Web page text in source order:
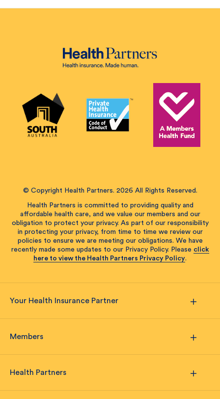
© Copyright Health Partners. 2026 All Rights Reserved.
Health Partners is committed to providing quality and
affordable health care, and we value our members and our
obligation to protect your privacy. As part of our responsibility
in protecting your privacy, from time to time we review our
policies to ensure we are meeting our obligations. We have
recently made some updates to our Privacy Policy. Please click
here to view the Health Partners Privacy Policy.
Your Health Insurance Partner
Members
Health Partners